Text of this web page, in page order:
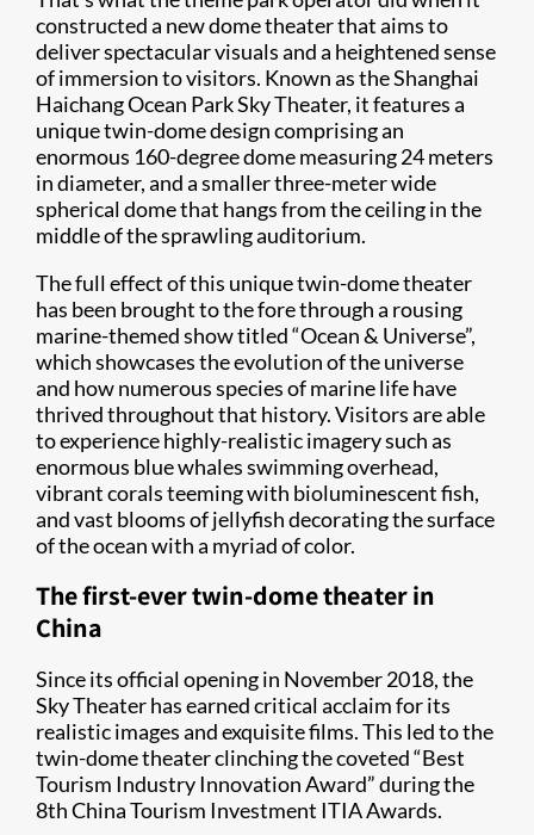
constructed a new dome theater that aims to
deliver spectacular visuals and a heightened sense
of immersion to visitors. Known as the Shanghai
Haichang Ocean Park Sky Theater, it features a
unique twin-dome design comprising an
enormous 160-degree dome measuring 24 meters
in diameter, and a smaller three-meter wide
spherical dome that hangs from the ceiling in the
middle of the sprawling auditorium.
The full effect of this unique twin-dome theater
has been brought to the fore through a rousing
marine-themed show titled “Ocean & Universe”,
which showcases the evolution of the universe
and how numerous species of marine life have
thrived throughout that history. Visitors are able
to experience highly-realistic imagery such as
enormous blue whales swimming overhead,
vibrant corals teeming with bioluminescent fish,
and vast blooms of jellyfish decorating the surface
of the ocean with a myriad of color.
The first-ever twin-dome theater in
China
Since its official opening in November 2018, the
Sky Theater has earned critical acclaim for its
realistic images and exquisite films. This led to the
twin-dome theater clinching the coveted “Best
Tourism Industry Innovation Award” during the
8th China Tourism Investment ITIA Awards.